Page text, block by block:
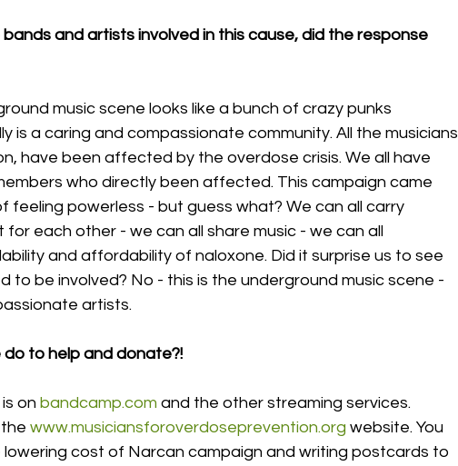
and artists involved in this cause, did the response
music scene looks like a bunch of crazy punks
is a caring and compassionate community. All the musicians
have been affected by the overdose crisis. We all have
who directly been affected. This campaign came
feeling powerless - but guess what? We can all carry
for each other - we can all share music - we can all
and affordability of naloxone. Did it surprise us to see
to be involved? No - this is the underground music scene -
artists.
to help and donate?!
on bandcamp.com and the other streaming services.
www.musiciansforoverdoseprevention.org website. You
cost of Narcan campaign and writing postcards to